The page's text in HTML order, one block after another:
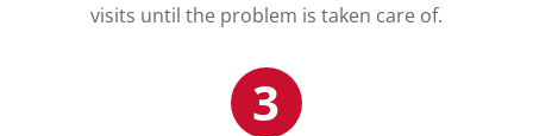
visits until the problem is taken care of.
3